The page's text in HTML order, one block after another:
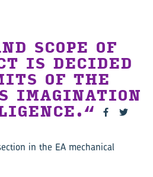
SCOPE OF
IS DECIDED
OF THE
IMAGINATION
in the EA mechanical